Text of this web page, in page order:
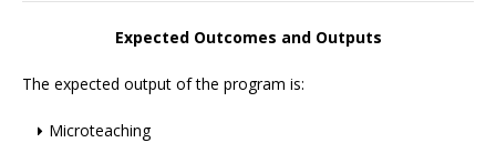
Expected Outcomes and Outputs
The expected output of the program is:
Microteaching